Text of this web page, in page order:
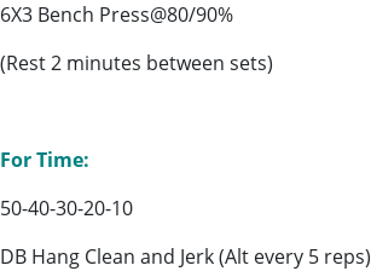
6X3 Bench Press@80/90%
(Rest 2 minutes between sets)
For Time:
50-40-30-20-10
DB Hang Clean and Jerk (Alt every 5 reps)